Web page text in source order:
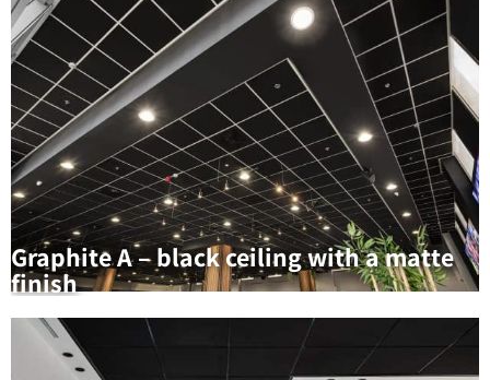
Graphite A – black ceiling with a matte
finish